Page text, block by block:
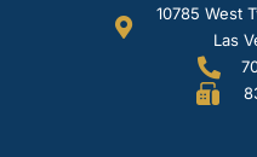
10785 West
Las